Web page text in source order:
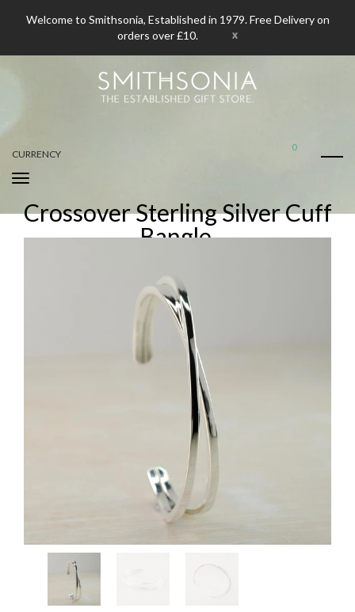
Welcome to Smithsonia, Established in 1979. Free Delivery on
orders over £10.
x
CURRENCY
0
Crossover Sterling Silver Cuff
Bangle.